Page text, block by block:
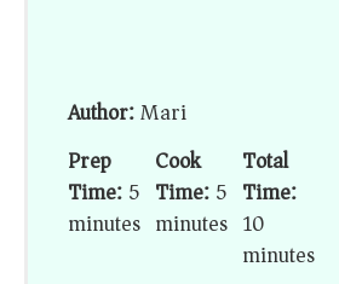
Author:Mari
Prep
Time:5
minutes
Cook
Time:5
minutes
Total
Time:
10
minutes